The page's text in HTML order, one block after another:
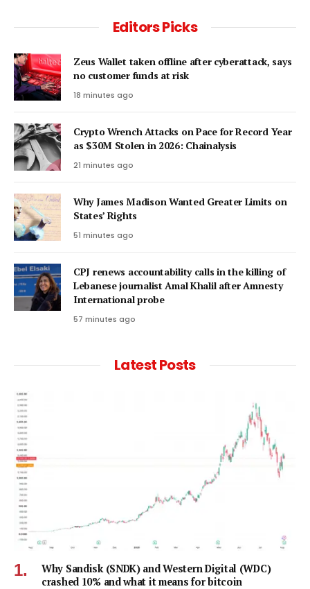
Editors Picks
Zeus Wallet taken offline after cyberattack, says
no customer funds at risk
18 minutes ago
Crypto Wrench Attacks on Pace for Record Year
as $30M Stolen in 2026: Chainalysis
21 minutes ago
Why James Madison Wanted Greater Limits on
States’ Rights
51 minutes ago
CPJ renews accountability calls in the killing of
Lebanese journalist Amal Khalil after Amnesty
International probe
57 minutes ago
Latest Posts
Why Sandisk (SNDK) and Western Digital (WDC)
crashed 10% and what it means for bitcoin